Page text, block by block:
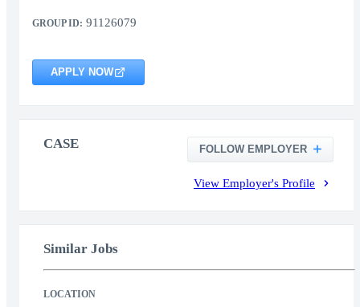
GROUP ID: 91126079
APPLY NOW
CASE FOLLOW EMPLOYER
View Employer's Profile
Similar Jobs
LOCATION